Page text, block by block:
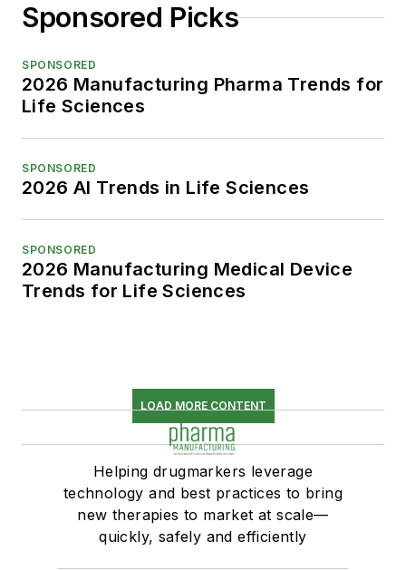
Sponsored Picks
SPONSORED
2026 Manufacturing Pharma Trends for
Life Sciences
SPONSORED
2026 AI Trends in Life Sciences
SPONSORED
2026 Manufacturing Medical Device
Trends for Life Sciences
LOAD MORE CONTENT
Helping drugmarkers leverage
technology and best practices to bring
new therapies to market at scale—
quickly, safely and efficiently